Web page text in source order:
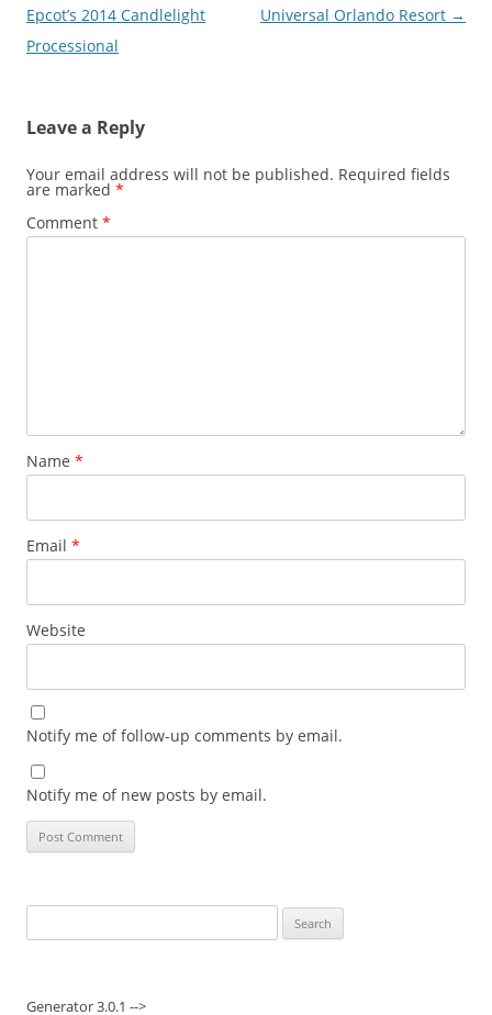
navigation
Epcot’s 2014 Candlelight
Processional
Universal Orlando Resort →
Leave a Reply
Your email address will not be published. Required fields
are marked *
Comment *
Name *
Email *
Website
Notify me of follow-up comments by email.
Notify me of new posts by email.
for:
Generator 3.0.1 -->